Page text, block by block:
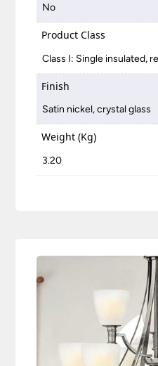
No
Product Class
Class I: Single insulated,
Finish
Satin nickel, crystal glass
Weight (Kg)
3.20